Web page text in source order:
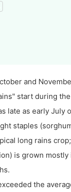
and
start during
late as early July
staples
long rains
is grown
the